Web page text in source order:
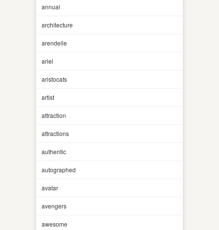
annual
architecture
arendelle
ariel
aristocats
artist
attraction
attractions
authentic
autographed
avatar
avengers
awesome